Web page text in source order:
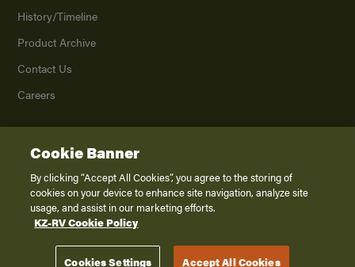
History/Timeline
Product Archive
Contact Us
Careers
2026K. Z., Inc., a subsidiary of THOR Industries, Inc. All Rights Reserved.
Privacy Policy
Terms of Service
Disclaimer
Cookie Banner
By clicking “Accept All Cookies”, you agree to the storing of
cookies on your device to enhance site navigation, analyze site
usage, and assist in our marketing efforts.
KZ-RV Cookie Policy
Cookies Settings Accept All Cookies